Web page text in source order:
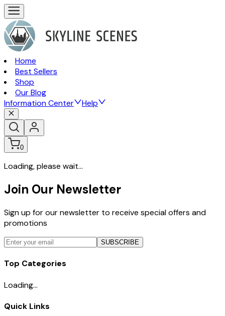
Home
Best Sellers
Shop
Our Blog
Information Center
Help
0
Loading, please wait...
Join Our Newsletter
Sign up for our newsletter to receive special offers and
promotions
SUBSCRIBE
Top Categories
Loading...
Quick Links